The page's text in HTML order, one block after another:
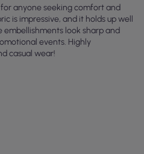
anyone seeking comfort and
is impressive, and it holds up well
look sharp and
events. Highly
casual wear!